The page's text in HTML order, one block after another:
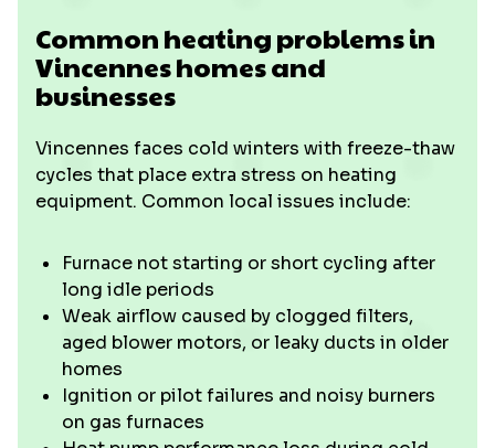
Common heating problems in
Vincennes homes and
businesses
Vincennes faces cold winters with freeze-thaw
cycles that place extra stress on heating
equipment. Common local issues include:
Furnace not starting or short cycling after
long idle periods
Weak airflow caused by clogged filters,
aged blower motors, or leaky ducts in older
homes
Ignition or pilot failures and noisy burners
on gas furnaces